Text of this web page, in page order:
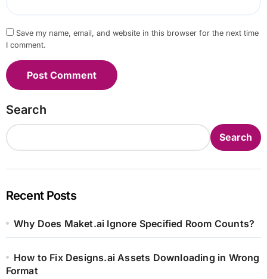
Save my name, email, and website in this browser for the next time
I comment.
Search
Search
Recent Posts
Why Does Maket.ai Ignore Specified Room Counts?
How to Fix Designs.ai Assets Downloading in Wrong
Format